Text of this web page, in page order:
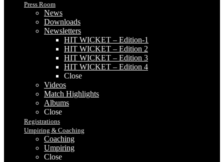
Press Room
News
Downloads
Newsletters
HIT WICKET – Edition-1
HIT WICKET – Edition 2
HIT WICKET – Edition 3
HIT WICKET – Edition 4
Close
Videos
Match Highlights
Albums
Close
Registrations
Umpiring & Coaching
Coaching
Umpiring
Close